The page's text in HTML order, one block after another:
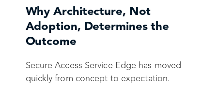
Why Architecture, Not
Adoption, Determines the
Outcome
Secure Access Service Edge has moved
quickly from concept to expectation.